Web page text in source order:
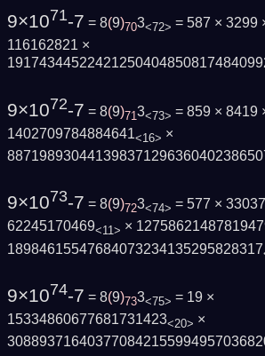
9×1071-7 = 8(9)703<72> = 587 × 3299
116162821 ×
9×1072-7 = 8(9)71 3<73> = 859 × 8419
1402709784884641<16> ×
9×1073-7 = 8(9)723<74> = 577 ×
62245170469<11> ×
18984615547684073234135295828317
9×1074-7 = 8(9)733<75> = 19 ×
15334860677681731423<20> ×